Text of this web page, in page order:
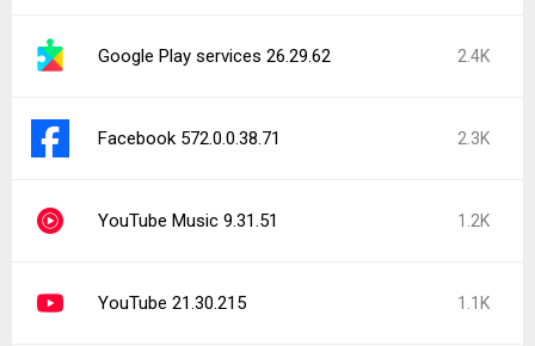
Google Play services 26.29.62 2.4K
Facebook 572.0.0.38.71 2.3K
YouTube Music 9.31.51 1.2K
YouTube 21.30.215 1.1K